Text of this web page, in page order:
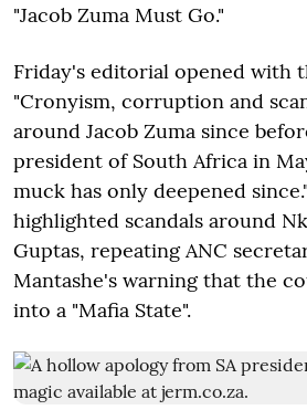
"Jacob Zuma Must Go."
Friday's editorial opened with
"Cronyism, corruption and
around Jacob Zuma since
president of South Africa in
muck has only deepened
highlighted scandals around
Guptas, repeating ANC
Mantashe's warning that the
into a "Mafia State".